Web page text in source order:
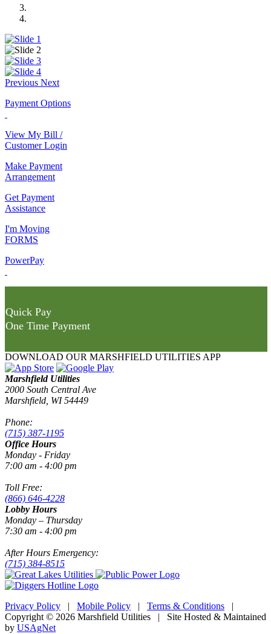
Previous Next
Payment Options
View My Bill /
Customer Login
Make Payment
Arrangement
Get Payment
Assistance
I'm Moving
FORMS
PowerPay
Quick Pay
One Time Payment
DOWNLOAD OUR MARSHFIELD UTILITIES APP
Marshfield Utilities
2000 South Central Ave
Marshfield, WI 54449
Phone:
(715) 387-1195
Office Hours
Monday - Friday
7:00 am - 4:00 pm
Toll Free:
(866) 646-4228
Lobby Hours
Monday – Thursday
7:30 am - 4:00 pm
After Hours Emergency:
(715) 384-8515
Privacy Policy | Mobile Policy | Terms & Conditions |
Copyright © 2026 Marshfield Utilities | Site Hosted & Maintained
by USAgNet